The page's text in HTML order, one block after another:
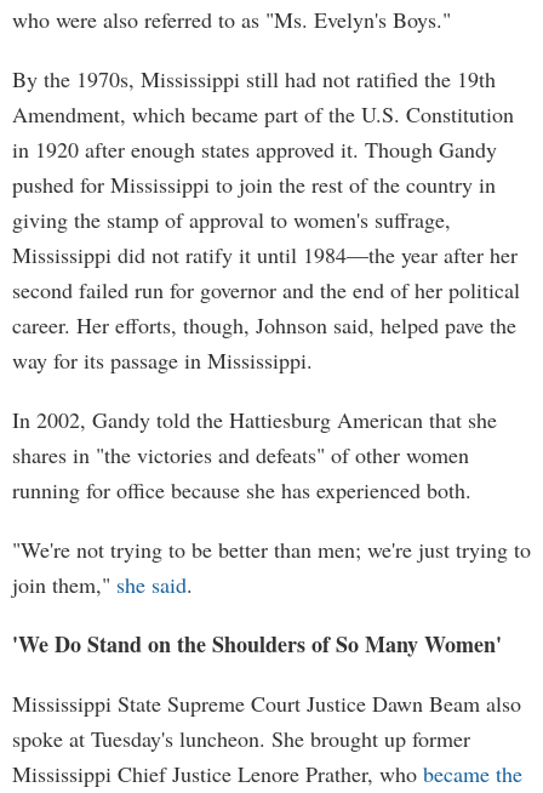
who were also referred to as "Ms. Evelyn's Boys."
By the 1970s, Mississippi still had not ratified the 19th
Amendment, which became part of the U.S. Constitution
in 1920 after enough states approved it. Though Gandy
pushed for Mississippi to join the rest of the country in
giving the stamp of approval to women's suffrage,
Mississippi did not ratify it until 1984—the year after her
second failed run for governor and the end of her political
career. Her efforts, though, Johnson said, helped pave the
way for its passage in Mississippi.
In 2002, Gandy told the Hattiesburg American that she
shares in "the victories and defeats" of other women
running for office because she has experienced both.
"We're not trying to be better than men; we're just trying to
join them," she said.
'We Do Stand on the Shoulders of So Many Women'
Mississippi State Supreme Court Justice Dawn Beam also
spoke at Tuesday's luncheon. She brought up former
Mississippi Chief Justice Lenore Prather, who became the